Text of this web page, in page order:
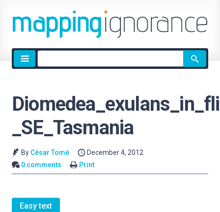
Site
search
_SE_Tasmania
By César Tomé
December 4, 2012
0 comments
Print
Easy text